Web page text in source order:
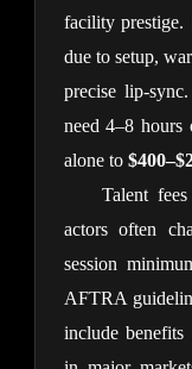
facility prestige.
due to setup,
precise lip-
need 4–8
alone to
Talent
actors often
session
AFTRA
include benefits